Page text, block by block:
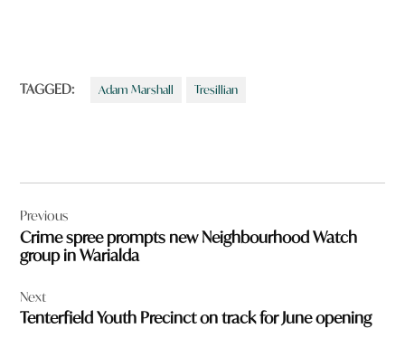
TAGGED: Adam Marshall Tresillian
navigation
Previous
Crime spree prompts new Neighbourhood Watch
group in Warialda
Next
Tenterfield Youth Precinct on track for June opening